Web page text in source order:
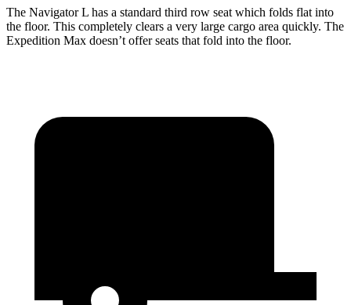
The Navigator L has a standard third row seat which folds flat into
the floor. This completely clears a very large cargo area quickly. The
Expedition Max doesn’t offer seats that fold into the floor.